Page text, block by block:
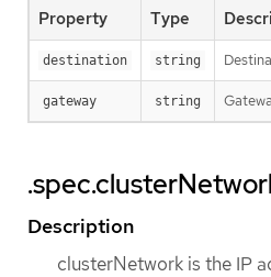
Property Type
destination string
gateway string
Description
clusterNetwork is the IP